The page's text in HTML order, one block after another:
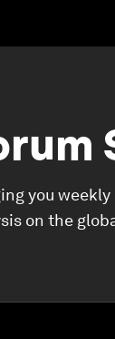
you
on the